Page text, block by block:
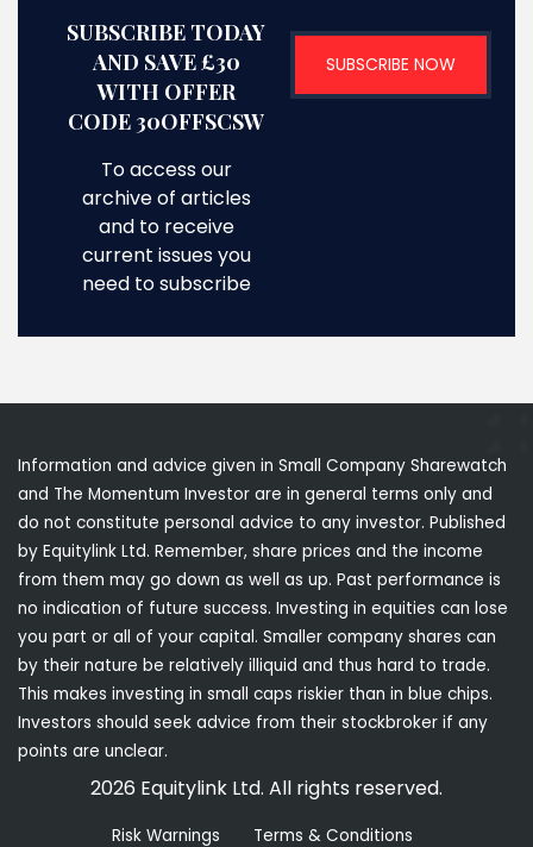
SUBSCRIBE TODAY
AND SAVE £30
WITH OFFER
CODE 30OFFSCSW
To access our
archive of articles
and to receive
current issues you
need to subscribe
SUBSCRIBE NOW
Information and advice given in Small Company Sharewatch
and The Momentum Investor are in general terms only and
do not constitute personal advice to any investor. Published
by Equitylink Ltd. Remember, share prices and the income
from them may go down as well as up. Past performance is
no indication of future success. Investing in equities can lose
you part or all of your capital. Smaller company shares can
by their nature be relatively illiquid and thus hard to trade.
This makes investing in small caps riskier than in blue chips.
Investors should seek advice from their stockbroker if any
points are unclear.
2026 Equitylink Ltd. All rights reserved.
Risk Warnings Terms & Conditions